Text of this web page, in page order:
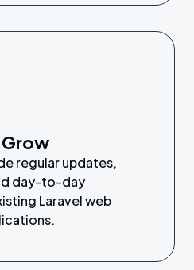
regular updates,
day-to-day
Laravel web